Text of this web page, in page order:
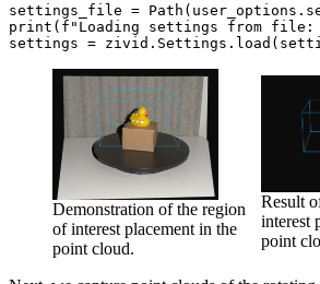
settings_file = Path ( user_options .
print ( f "Loading settings from file:
settings = zivid . Settings . load (
Demonstration of the region
of interest placement in the
point cloud.
Result
interest
point